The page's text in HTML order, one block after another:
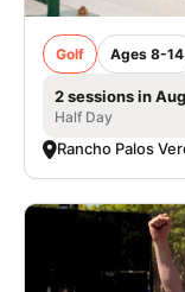
Golf Ages 8-14
2 sessions in
Half Day
Rancho Palos